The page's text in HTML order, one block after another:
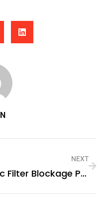
NEXT
Ac Filter Blockage Problem